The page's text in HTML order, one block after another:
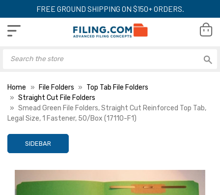
FREE GROUND SHIPPING ON $150+ ORDERS.
Home File Folders
Top Tab File Folders
Straight Cut File Folders
Smead Green File Folders, Straight Cut Reinforced Top Tab,
Legal Size, 1 Fastener, 50/Box (17110-F1)
SIDEBAR